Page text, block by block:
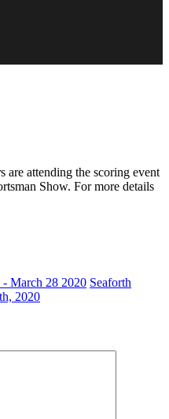
attending the scoring event
Show. For more details
March 28 2020 Seaforth
2020